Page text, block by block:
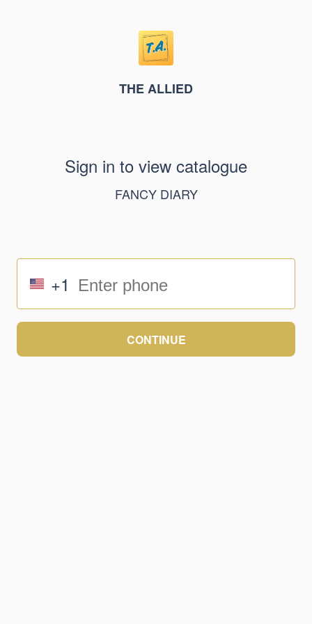
THE ALLIED
Sign in to view catalogue
FANCY DIARY
+1
CONTINUE